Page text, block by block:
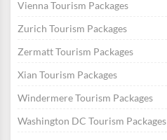
Vienna Tourism Packages
Zurich Tourism Packages
Zermatt Tourism Packages
Xian Tourism Packages
Windermere Tourism Packages
Washington DC Tourism Packages